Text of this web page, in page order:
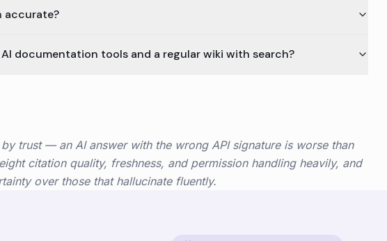
accurate?
documentation tools and a regular wiki with search?
trust — an AI answer with the wrong API signature is worse than
citation quality, freshness, and permission handling heavily, and
over those that hallucinate fluently.